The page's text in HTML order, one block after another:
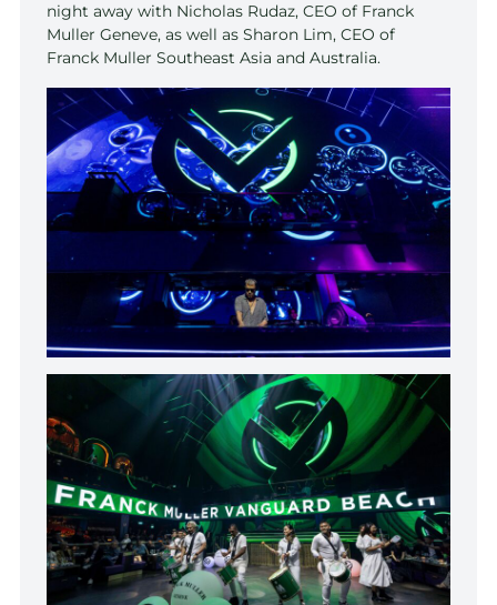
night away with Nicholas Rudaz, CEO of Franck
Muller Geneve, as well as Sharon Lim, CEO of
Franck Muller Southeast Asia and Australia.